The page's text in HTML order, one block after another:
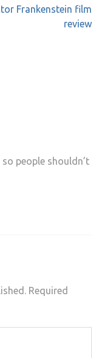
Frankenstein film
review
people shouldn’t
Required